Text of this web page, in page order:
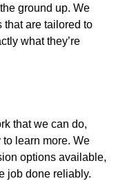
ground up. We
that are tailored to
what they’re
that we can do,
learn more. We
options available,
job done reliably.